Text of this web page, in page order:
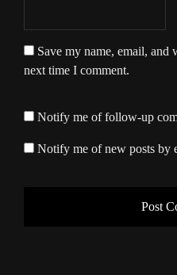
Save my name, email, and
next time I comment.
Notify me of follow-up
Notify me of new posts by